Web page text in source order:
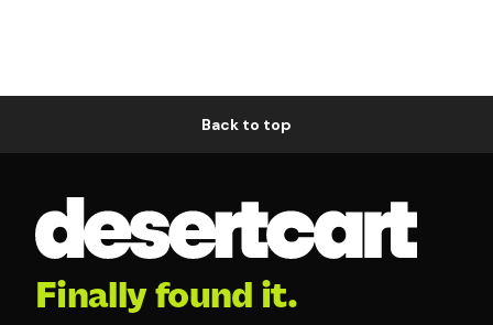
Back to top
Finally found it.